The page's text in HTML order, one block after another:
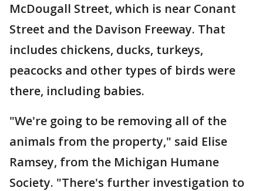
McDougall Street, which is near Conant
Street and the Davison Freeway. That
includes chickens, ducks, turkeys,
peacocks and other types of birds were
there, including babies.
"We're going to be removing all of the
animals from the property," said Elise
Ramsey, from the Michigan Humane
Society. "There's further investigation to